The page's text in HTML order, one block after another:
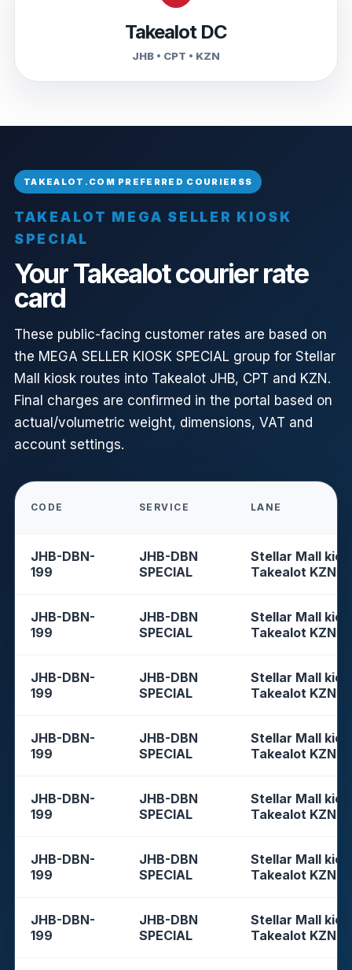
Takealot DC
JHB • CPT • KZN
TAKEALOT MEGA SELLER KIOSK
SPECIAL
Your Takealot courier rate
card
These public-facing customer rates are based on
the MEGA SELLER KIOSK SPECIAL group for Stellar
Mall kiosk routes into Takealot JHB, CPT and KZN.
Final charges are confirmed in the portal based on
actual/volumetric weight, dimensions, VAT and
account settings.
CODE SERVICE LANE
JHB-DBN-
199
JHB-DBN
SPECIAL
Stellar Mall
Takealot KZN
JHB-DBN-
199
JHB-DBN
SPECIAL
Stellar Mall
Takealot KZN
JHB-DBN-
199
JHB-DBN
SPECIAL
Stellar Mall
Takealot KZN
JHB-DBN-
199
JHB-DBN
SPECIAL
Stellar Mall
Takealot KZN
JHB-DBN-
199
JHB-DBN
SPECIAL
Stellar Mall
Takealot KZN
JHB-DBN-
199
JHB-DBN
SPECIAL
Stellar Mall
Takealot KZN
JHB-DBN-
199
JHB-DBN
SPECIAL
Stellar Mall
Takealot KZN